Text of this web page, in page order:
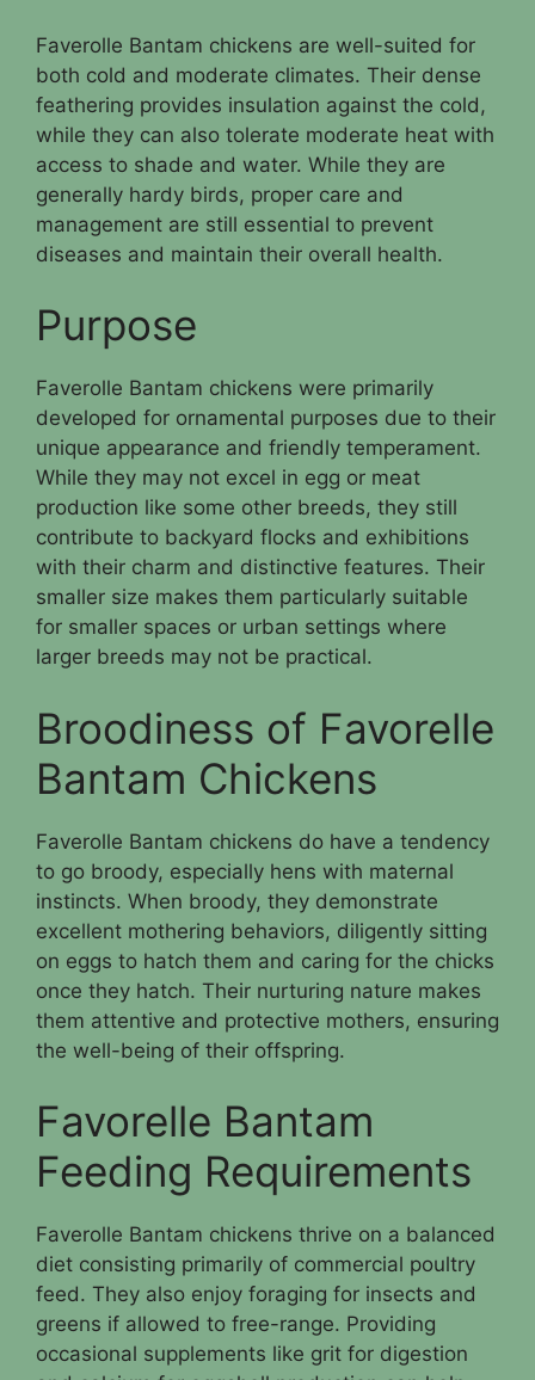
Faverolle Bantam chickens are well-suited for
both cold and moderate climates. Their dense
feathering provides insulation against the cold,
while they can also tolerate moderate heat with
access to shade and water. While they are
generally hardy birds, proper care and
management are still essential to prevent
diseases and maintain their overall health.
Purpose
Faverolle Bantam chickens were primarily
developed for ornamental purposes due to their
unique appearance and friendly temperament.
While they may not excel in egg or meat
production like some other breeds, they still
contribute to backyard flocks and exhibitions
with their charm and distinctive features. Their
smaller size makes them particularly suitable
for smaller spaces or urban settings where
larger breeds may not be practical.
Broodiness of Favorelle
Bantam Chickens
Faverolle Bantam chickens do have a tendency
to go broody, especially hens with maternal
instincts. When broody, they demonstrate
excellent mothering behaviors, diligently sitting
on eggs to hatch them and caring for the chicks
once they hatch. Their nurturing nature makes
them attentive and protective mothers, ensuring
the well-being of their offspring.
Favorelle Bantam
Feeding Requirements
Faverolle Bantam chickens thrive on a balanced
diet consisting primarily of commercial poultry
feed. They also enjoy foraging for insects and
greens if allowed to free-range. Providing
occasional supplements like grit for digestion